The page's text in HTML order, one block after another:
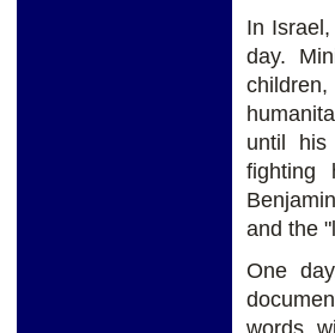
In
day.
until
fighting
and the
One
words